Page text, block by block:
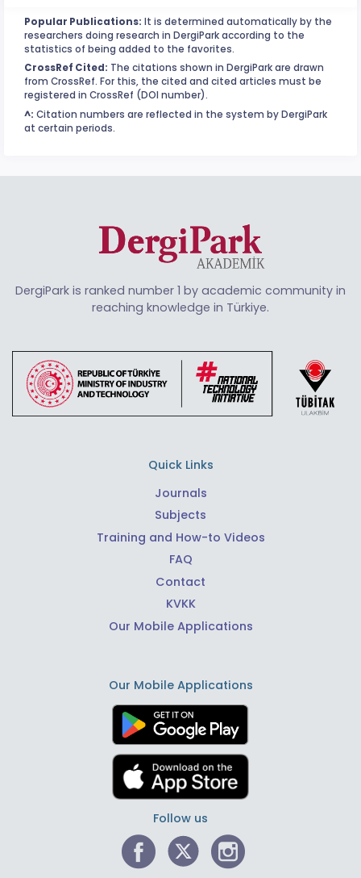
Popular Publications: It is determined automatically by the
researchers doing research in DergiPark according to the
statistics of being added to the favorites.
CrossRef Cited: The citations shown in DergiPark are drawn
from CrossRef. For this, the cited and cited articles must be
registered in CrossRef (DOI number).
^: Citation numbers are reflected in the system by DergiPark
at certain periods.
DergiPark is ranked number 1 by academic community in
reaching knowledge in Türkiye.
Quick Links
Journals
Subjects
Training and How-to Videos
FAQ
Contact
KVKK
Our Mobile Applications
Our Mobile Applications
Follow us